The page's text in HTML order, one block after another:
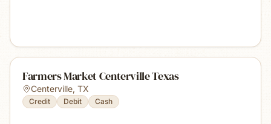
Farmers Market Centerville Texas
Centerville, TX
Credit Debit Cash